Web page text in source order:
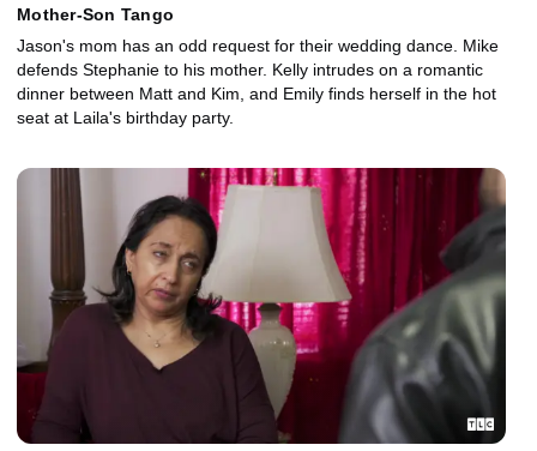
Mother-Son Tango
Jason's mom has an odd request for their wedding dance. Mike
defends Stephanie to his mother. Kelly intrudes on a romantic
dinner between Matt and Kim, and Emily finds herself in the hot
seat at Laila's birthday party.